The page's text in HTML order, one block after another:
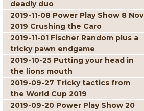
deadly duo
2019-11-08 Power Play Show 8 Nov
2019 Crushing the Caro
2019-11-01 Fischer Random plus a
tricky pawn endgame
2019-10-25 Putting your head in
the lions mouth
2019-09-27 Tricky tactics from
the World Cup 2019
2019-09-20 Power Play Show 20